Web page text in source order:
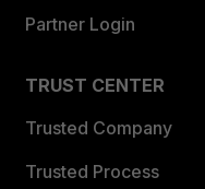
Partner Login
TRUST CENTER
Trusted Company
Trusted Process